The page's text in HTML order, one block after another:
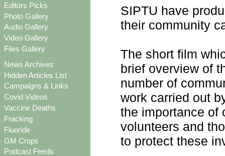
Editors Picks
Photo Gallery
Audio Gallery
Video Gallery
Files Gallery
News Archives
Hidden Articles List
Campaigns & Links
Covid Videos
Vaccine Deaths
Fracking
Fluoride
GM Crops
Podcast Feeds
SIPTU have
their community
The short film
brief overview of
number of
work carried out
the importance of
volunteers and
to protect these